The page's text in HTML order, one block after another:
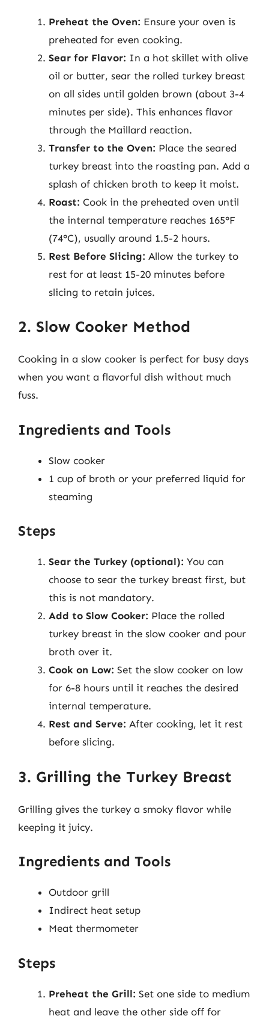
Preheat the Oven: Ensure your oven is
preheated for even cooking.
Sear for Flavor: In a hot skillet with olive
oil or butter, sear the rolled turkey breast
on all sides until golden brown (about 3-4
minutes per side). This enhances flavor
through the Maillard reaction.
Transfer to the Oven: Place the seared
turkey breast into the roasting pan. Add a
splash of chicken broth to keep it moist.
Roast: Cook in the preheated oven until
the internal temperature reaches 165°F
(74°C), usually around 1.5-2 hours.
Rest Before Slicing: Allow the turkey to
rest for at least 15-20 minutes before
slicing to retain juices.
2. Slow Cooker Method
Cooking in a slow cooker is perfect for busy days
when you want a flavorful dish without much
fuss.
Ingredients and Tools
Slow cooker
1 cup of broth or your preferred liquid for
steaming
Steps
Sear the Turkey (optional): You can
choose to sear the turkey breast first, but
this is not mandatory.
Add to Slow Cooker: Place the rolled
turkey breast in the slow cooker and pour
broth over it.
Cook on Low: Set the slow cooker on low
for 6-8 hours until it reaches the desired
internal temperature.
Rest and Serve: After cooking, let it rest
before slicing.
3. Grilling the Turkey Breast
Grilling gives the turkey a smoky flavor while
keeping it juicy.
Ingredients and Tools
Outdoor grill
Indirect heat setup
Meat thermometer
Steps
Preheat the Grill: Set one side to medium
heat and leave the other side off for